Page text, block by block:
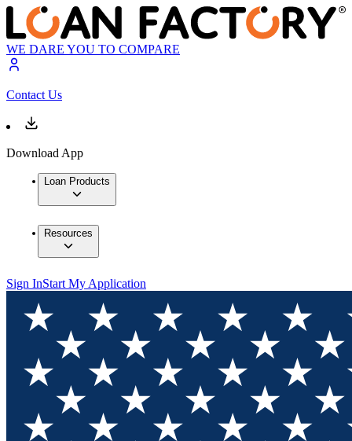
WE DARE YOU TO COMPARE
Contact Us
Download App
Loan Products
Resources
Sign InStart My Application